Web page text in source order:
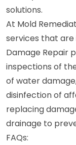
solutions.
At Mold
services that are
Damage Repair
inspections of
of water
disinfection of
replacing
drainage to
FAQs: